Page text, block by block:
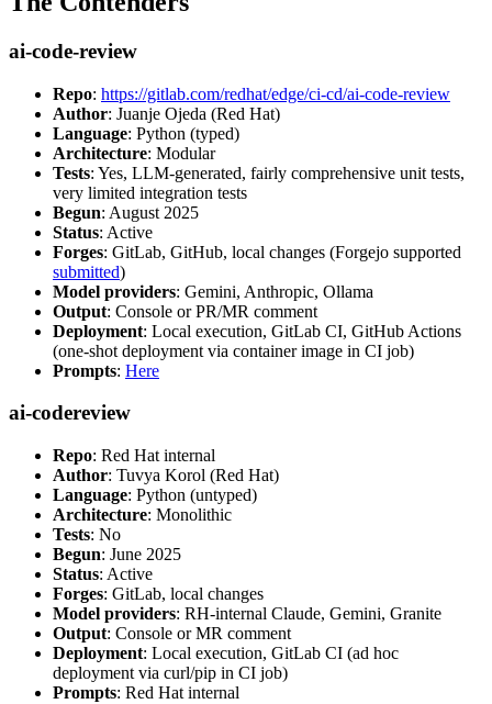
ai-code-review
Repo: https://gitlab.com/redhat/edge/ci-cd/ai-code-review
Author: Juanje Ojeda (Red Hat)
Language: Python (typed)
Architecture: Modular
Tests: Yes, LLM-generated, fairly comprehensive unit tests,
very limited integration tests
Begun: August 2025
Status: Active
Forges: GitLab, GitHub, local changes (Forgejo supported
submitted)
Model providers: Gemini, Anthropic, Ollama
Output: Console or PR/MR comment
Deployment: Local execution, GitLab CI, GitHub Actions
(one-shot deployment via container image in CI job)
Prompts: Here
ai-codereview
Repo: Red Hat internal
Author: Tuvya Korol (Red Hat)
Language: Python (untyped)
Architecture: Monolithic
Tests: No
Begun: June 2025
Status: Active
Forges: GitLab, local changes
Model providers: RH-internal Claude, Gemini, Granite
Output: Console or MR comment
Deployment: Local execution, GitLab CI (ad hoc
deployment via curl/pip in CI job)
Prompts: Red Hat internal